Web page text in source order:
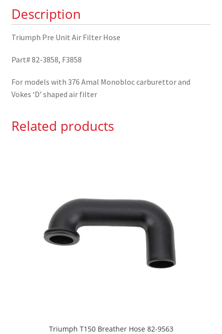
3858
quantity
Description
Triumph Pre Unit Air Filter Hose
Part# 82-3858, F3858
For models with 376 Amal Monobloc carburettor and
Vokes ‘D’ shaped air filter
Related products
Triumph T150 Breather Hose 82-9563